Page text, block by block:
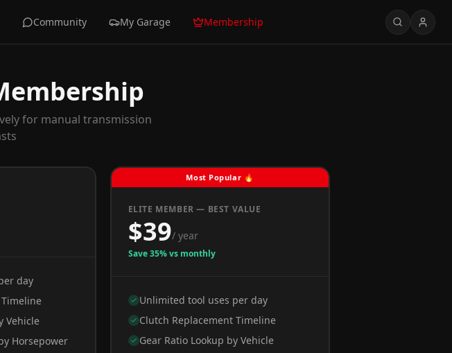
Community My Garage Membership
for manual transmission
day
Vehicle
Horsepower
Most Popular 🔥
ELITE MEMBER — BEST VALUE
$39/ year
Save 35% vs monthly
Unlimited tool uses per day
Clutch Replacement Timeline
Gear Ratio Lookup by Vehicle